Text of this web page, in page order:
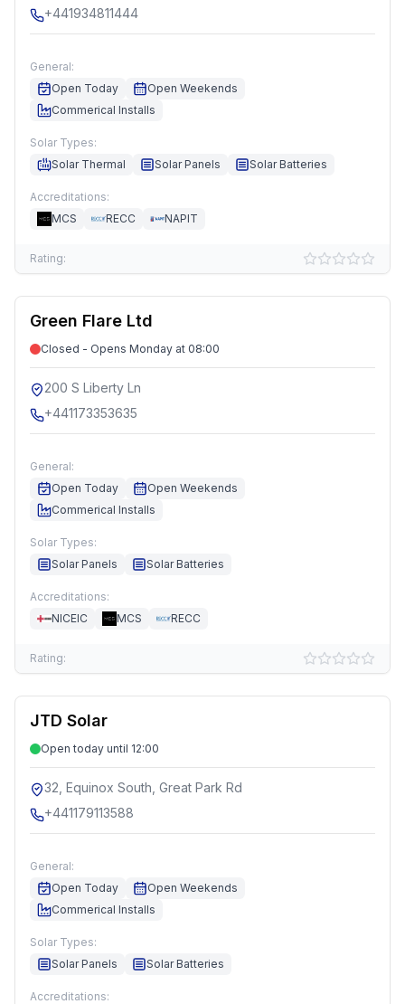
+441934811444
General:
Open Today
Open Weekends
Commerical Installs
Solar Types:
Solar Thermal
Solar Panels Solar Batteries
Accreditations:
MCS
RECC NAPIT
Rating:
Green Flare Ltd
Closed - Opens Monday at 08:00
200 S Liberty Ln
+441173353635
General:
Open Today
Open Weekends
Commerical Installs
Solar Types:
Solar Panels
Solar Batteries
Accreditations:
NICEIC
MCS RECC
Rating:
JTD Solar
Open today until 12:00
32, Equinox South, Great Park Rd
+441179113588
General:
Open Today
Open Weekends
Commerical Installs
Solar Types:
Solar Panels
Solar Batteries
Accreditations: